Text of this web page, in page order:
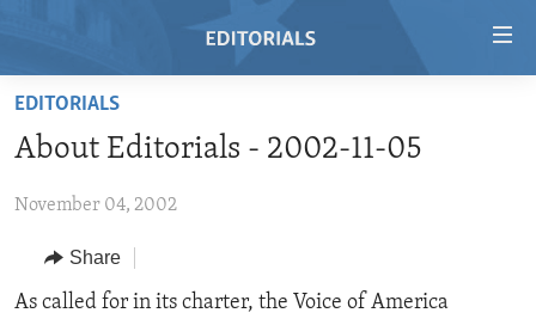
Skip
main
Skip
Navigation
HOME
RADIO
REGIONS
AFRICA
TOPICS
EDITORIALS
About Editorials - 2002-11-05
November 04, 2002
Share
As called for in its charter, the Voice of America